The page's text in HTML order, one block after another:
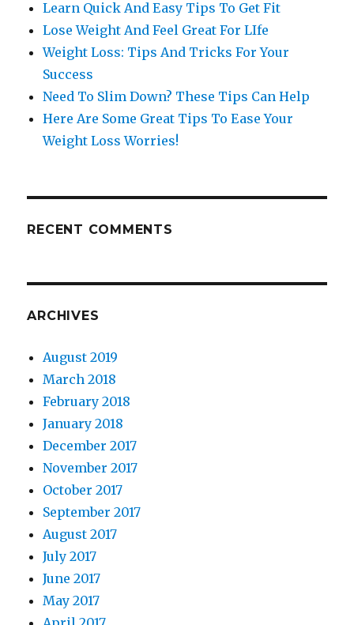
Learn Quick And Easy Tips To Get Fit
Lose Weight And Feel Great For LIfe
Weight Loss: Tips And Tricks For Your
Success
Need To Slim Down? These Tips Can Help
Here Are Some Great Tips To Ease Your
Weight Loss Worries!
RECENT COMMENTS
ARCHIVES
August 2019
March 2018
February 2018
January 2018
December 2017
November 2017
October 2017
September 2017
August 2017
July 2017
June 2017
May 2017